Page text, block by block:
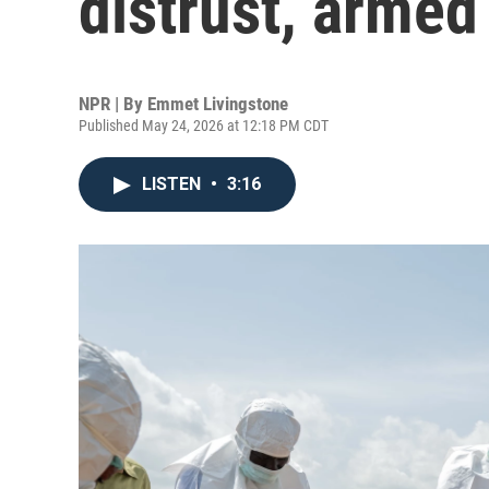
NPR | By Emmet Livingstone
Published May 24, 2026 at 12:18 PM CDT
LISTEN • 3:16